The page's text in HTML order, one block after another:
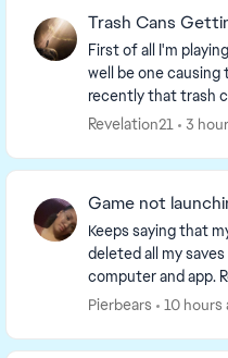
Trash Cans
First of all I'm
well be one
recently that trash
and turn into a trash
Revelation21 3
Game not
Keeps saying that
deleted all my
computer and app.
cache and reported
Pierbears 10 hours